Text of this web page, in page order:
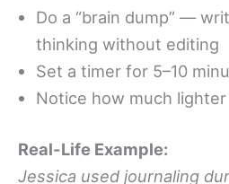
Do a “brain dump” —
thinking without editing
Set a timer for 5–10
Notice how much
Real-Life Example:
Jessica used journaling